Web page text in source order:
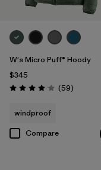
W's Micro Puff® Hoody
$345
Rating: 4.1 / 5 (59Reviews
)
windproof
Compare